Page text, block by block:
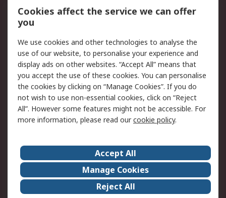
Account
Scheduled Orders
Legal
Cookie Policy
Email Security
Privacy Policy -
Updated
Website Terms
Terms and Conditions
of Sale
About Us
Careers
Corporate Group
Events
ESG
Our Certifications
Cookies affect the service we can offer
you
We use cookies and other technologies to analyse the
use of our website, to personalise your experience and
display ads on other websites. “Accept All” means that
you accept the use of these cookies. You can personalise
the cookies by clicking on “Manage Cookies”. If you do
not wish to use non-essential cookies, click on “Reject
All”. However some features might not be accessible. For
more information, please read ourcookie policy.
Accept All
Manage Cookies
Reject All